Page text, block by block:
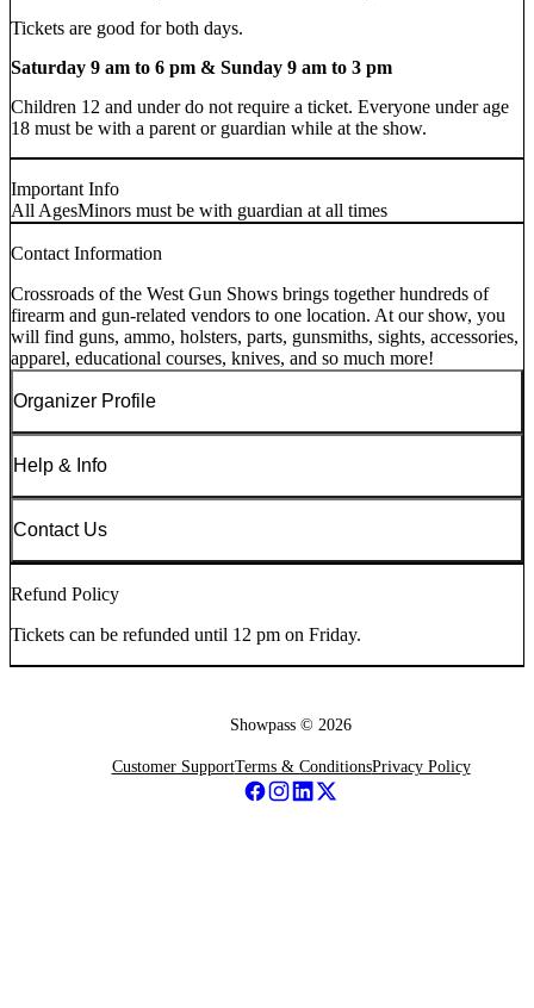
Tickets are good for both days.
Saturday 9 am to 6 pm & Sunday 9 am to 3 pm
Children 12 and under do not require a ticket. Everyone under age
18 must be with a parent or guardian while at the show.
Important Info
All AgesMinors must be with guardian at all times
Contact Information
Crossroads of the West Gun Shows brings together hundreds of
firearm and gun-related vendors to one location. At our show, you
will find guns, ammo, holsters, parts, gunsmiths, sights, accessories,
apparel, educational courses, knives, and so much more!
Organizer Profile
Help & Info
Contact Us
Refund Policy
Tickets can be refunded until 12 pm on Friday.
Showpass © 2026
Customer SupportTerms & ConditionsPrivacy Policy